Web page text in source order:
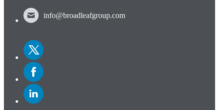
info@broadleafgroup.com
to
to
to